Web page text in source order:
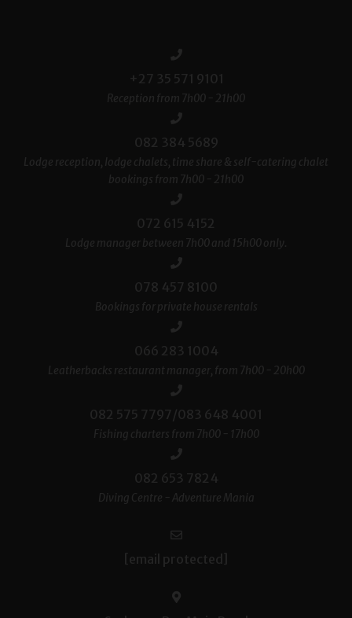
+27 35 571 9101
Reception from 7h00 - 21h00
082 384 5689
Lodge reception, lodge chalets, time share & self-catering chalet
bookings from 7h00 - 21h00
072 615 4152
Lodge manager between 7h00 and 15h00 only.
078 457 8100
Bookings for private house rentals
066 283 1004
Leatherbacks restaurant manager, from 7h00 - 20h00
082 575 7797/083 648 4001
Fishing charters from 7h00 - 17h00
082 653 7824
Diving Centre - Adventure Mania
[email protected]